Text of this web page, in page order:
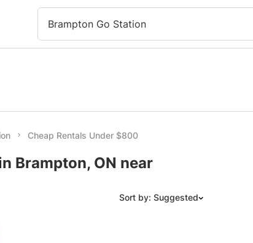
Brampton Go Station
Cheap Rentals Under $800
Brampton, ON near
Sort by: Suggested